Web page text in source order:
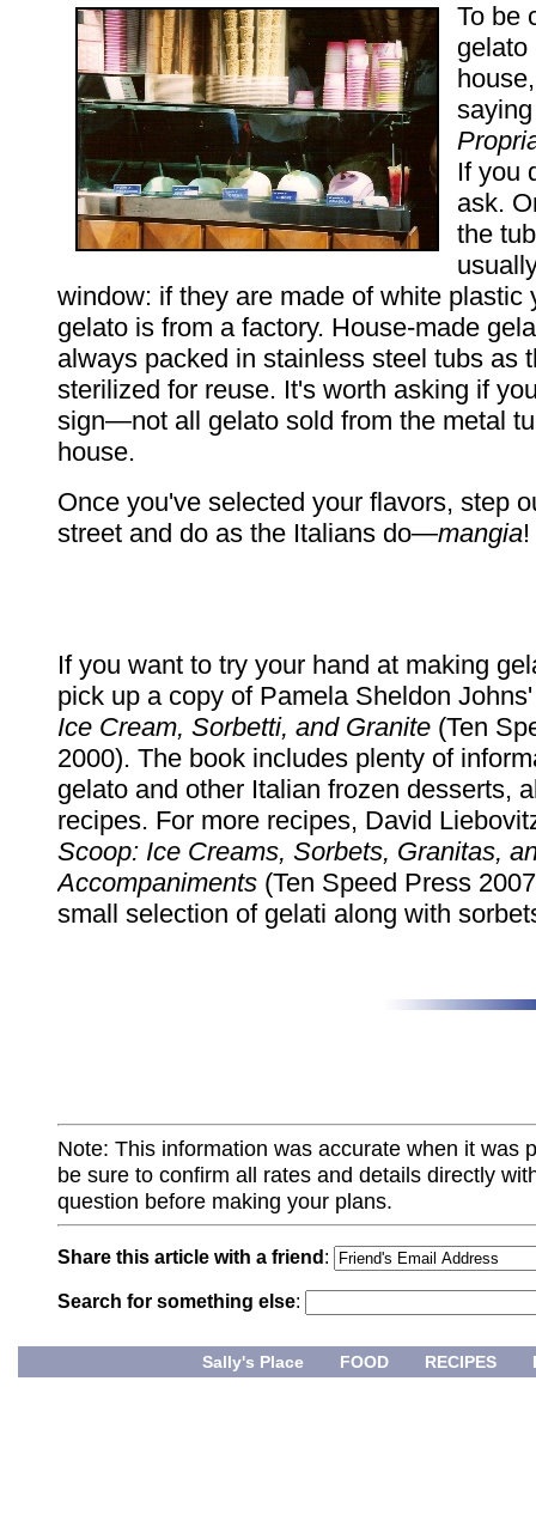
To be
gelato
If you
ask.
the
window: if they are made of white plastic
gelato is from a factory. House-made
always packed in stainless steel tubs as
sterilized for reuse. It's worth asking if
sign—not all gelato sold from the metal
house.
Once you've selected your flavors, step
street and do as the Italians do—mangia!
If you want to try your hand at making
pick up a copy of Pamela Sheldon
Ice Cream, Sorbetti, and Granite (Ten
2000). The book includes plenty of
gelato and other Italian frozen desserts,
recipes. For more recipes, David
Scoop: Ice Creams, Sorbets, Granitas,
Accompaniments (Ten Speed Press
small selection of gelati along with
Note: This information was accurate when it was
be sure to confirm all rates and details directly
question before making your plans.
Share this article with a friend :
Search for something else:
Sally's Place FOOD RECIPES